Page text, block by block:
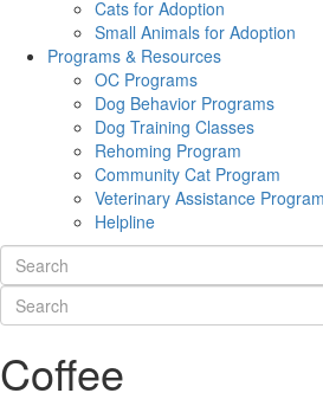
Cats for Adoption
Small Animals for Adoption
Programs & Resources
OC Programs
Dog Behavior Programs
Dog Training Classes
Rehoming Program
Community Cat Program
Veterinary Assistance Program
Helpline
Coffee